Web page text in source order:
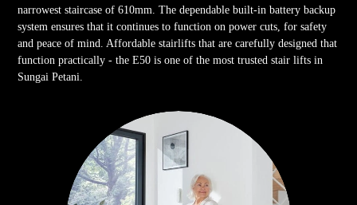
narrowest staircase of 610mm. The dependable built-in battery backup
system ensures that it continues to function on power cuts, for safety
and peace of mind. Affordable stairlifts that are carefully designed that
function practically - the E50 is one of the most trusted stair lifts in
Sungai Petani.